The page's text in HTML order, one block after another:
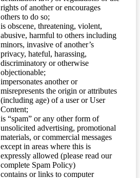
rights of another or encourages
others to do so;
is obscene, threatening, violent,
abusive, harmful to others including
minors, invasive of another’s
privacy, hateful, harassing,
discriminatory or otherwise
objectionable;
impersonates another or
misrepresents the origin or attributes
(including age) of a user or User
Content;
is “spam” or any other form of
unsolicited advertising, promotional
materials, or commercial messages
except in areas where this is
expressly allowed (please read our
complete Spam Policy)
contains or links to computer